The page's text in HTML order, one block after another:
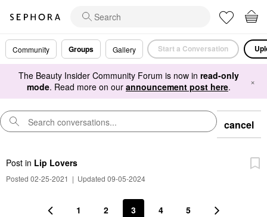
Community Groups Gallery Start a Conversation
The Beauty Insider Community Forum is now in read-only
mode. Read more on our announcement post here. ×
cancel
Post in Lip Lovers
Posted 02-25-2021 | Updated 09-05-2024
1 2 3 4 5